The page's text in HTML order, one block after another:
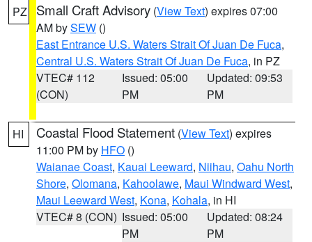
PZ Small Craft Advisory (View Text) expires 07:00
AM bySEW ()
East Entrance U.S. Waters Strait Of Juan De Fuca,
Central U.S. Waters Strait Of Juan De Fuca, in PZ
VTEC# 112
(CON)
Issued: 05:00
PM
Updated: 09:53
PM
HI Coastal Flood Statement (View Text) expires
11:00 PM by HFO ()
Waianae Coast, Kauai Leeward, Niihau, Oahu North
Shore, Olomana, Kahoolawe, Maui Windward West,
Maui Leeward West, Kona, Kohala, in HI
VTEC# 8 (CON) Issued: 05:00
PM
Updated: 08:24
PM